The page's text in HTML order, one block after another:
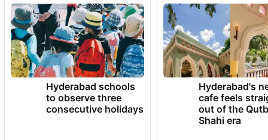
Hyderabad schools
to observe three
consecutive holidays
Hyderabad's
cafe feels
out of the
Shahi era